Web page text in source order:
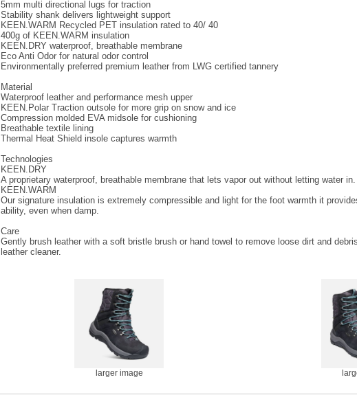
5mm multi directional lugs for traction
Stability shank delivers lightweight support
KEEN.WARM Recycled PET insulation rated to 40/ 40
400g of KEEN.WARM insulation
KEEN.DRY waterproof, breathable membrane
Eco Anti Odor for natural odor control
Environmentally preferred premium leather from LWG certified tannery
Material
Waterproof leather and performance mesh upper
KEEN.Polar Traction outsole for more grip on snow and ice
Compression molded EVA midsole for cushioning
Breathable textile lining
Thermal Heat Shield insole captures warmth
Technologies
KEEN.DRY
A proprietary waterproof, breathable membrane that lets vapor out without letting water in.
KEEN.WARM
Our signature insulation is extremely compressible and light for the foot warmth it
ability, even when damp.
Care
Gently brush leather with a soft bristle brush or hand towel to remove loose dirt and
leather cleaner.
larger image